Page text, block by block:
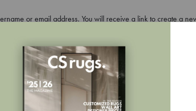
or email address. You will receive a link to create a